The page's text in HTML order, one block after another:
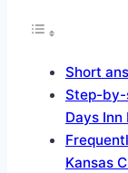
Short
Step-by-
Days
Kansas